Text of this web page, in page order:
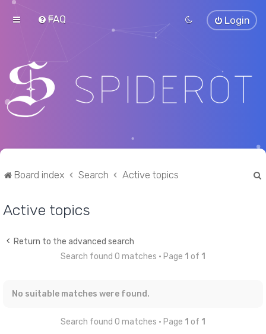
FAQ Login
Board index Search Active topics
Active topics
Return to the advanced search
Search found 0 matches • Page 1 of 1
No suitable matches were found.
Search found 0 matches • Page 1 of 1